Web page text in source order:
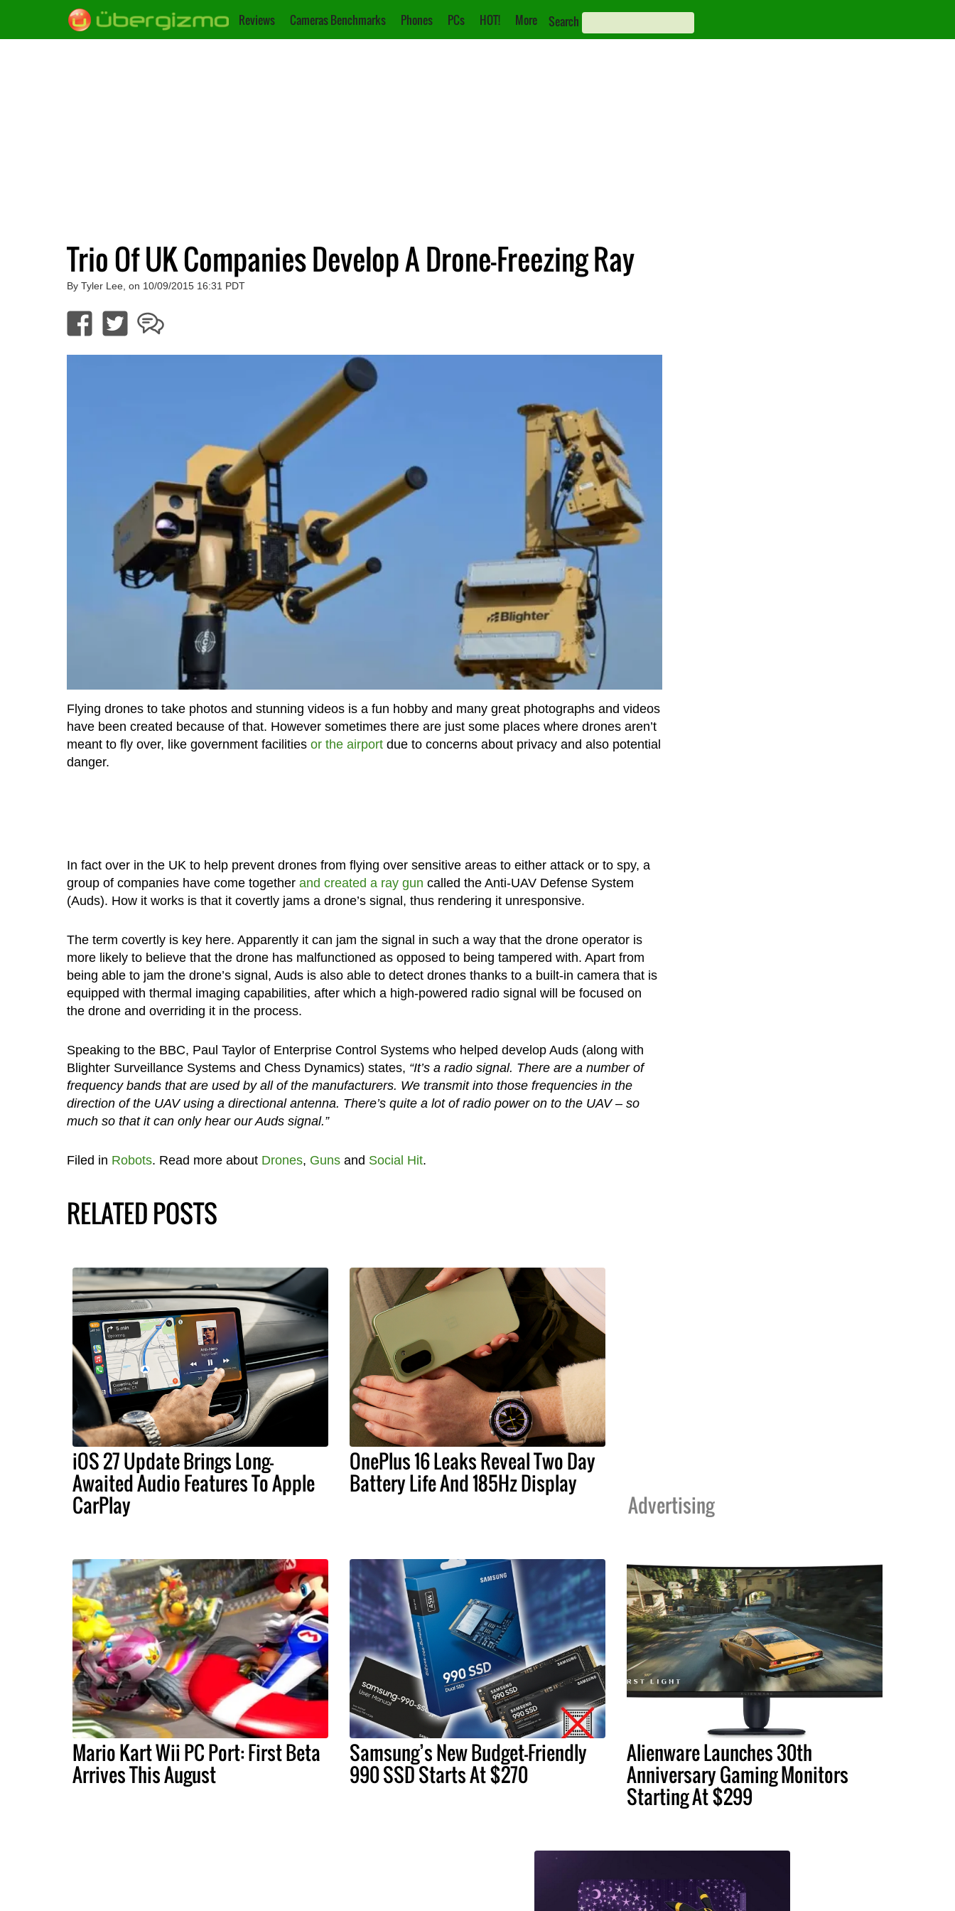
Reviews Cameras Benchmarks Phones PCs HOT! More Search
Trio Of UK Companies Develop A Drone-Freezing Ray
By Tyler Lee, on 10/09/2015 16:31 PDT
Flying drones to take photos and stunning videos is a fun hobby and many great photographs and videos
have been created because of that. However sometimes there are just some places where drones aren’t
meant to fly over, like government facilities or the airportdue to concerns about privacy and also potential
danger.
In fact over in the UK to help prevent drones from flying over sensitive areas to either attack or to spy, a
group of companies have come together and created a ray gun called the Anti-UAV Defense System
(Auds). How it works is that it covertly jams a drone’s signal, thus rendering it unresponsive.
The term covertly is key here. Apparently it can jam the signal in such a way that the drone operator is
more likely to believe that the drone has malfunctioned as opposed to being tampered with. Apart from
being able to jam the drone’s signal, Auds is also able to detect drones thanks to a built-in camera that is
equipped with thermal imaging capabilities, after which a high-powered radio signal will be focused on
the drone and overriding it in the process.
Speaking to the BBC, Paul Taylor of Enterprise Control Systems who helped develop Auds (along with
Blighter Surveillance Systems and Chess Dynamics) states, “It’s a radio signal. There are a number of
frequency bands that are used by all of the manufacturers. We transmit into those frequencies in the
direction of the UAV using a directional antenna. There’s quite a lot of radio power on to the UAV – so
much so that it can only hear our Auds signal.”
Filed in Robots. Read more about Drones, Gunsand Social Hit.
RELATED POSTS
iOS 27 Update Brings Long-
Awaited Audio Features To Apple
CarPlay
OnePlus 16 Leaks Reveal Two Day
Battery Life And 185Hz Display
Advertising
Mario Kart Wii PC Port: First Beta
Arrives This August
Samsung’s New Budget-Friendly
990 SSD Starts At $270
Alienware Launches 30th
Anniversary Gaming Monitors
Starting At $299